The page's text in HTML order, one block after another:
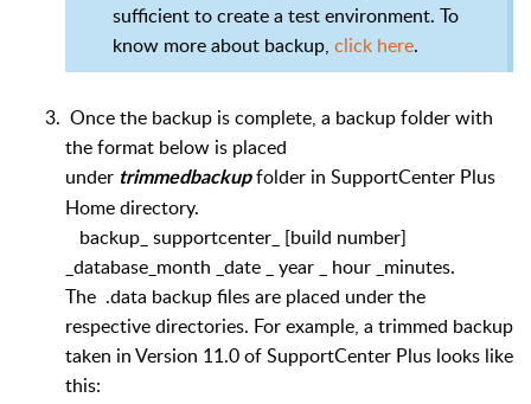
sufficient to create a test environment. To
know more about backup, click here.
Once the backup is complete, a backup folder with
the format below is placed
under trimmedbackupfolder in SupportCenter Plus
Home directory.
backup_ supportcenter_ [build number]
_database_month _date _ year _ hour _minutes.
The .data backup files are placed under the
respective directories. For example, a trimmed backup
taken in Version 11.0 of SupportCenter Plus looks like
this: